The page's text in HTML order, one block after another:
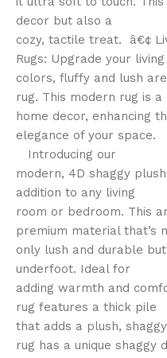
decor but also a
cozy, tactile treat. â€¢
Rugs: Upgrade your
colors, fluffy and lush
rug. This modern rug is
home decor, enhancing
elegance of your space.
Introducing our
modern, 4D shaggy
addition to any living
room or bedroom. This
premium material that’s
only lush and durable
underfoot. Ideal for
adding warmth and
rug features a thick pile
that adds a plush,
rug has a unique shaggy